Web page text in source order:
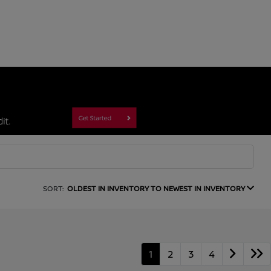
SORT: OLDEST IN INVENTORY TO NEWEST IN INVENTORY
1 2 3 4